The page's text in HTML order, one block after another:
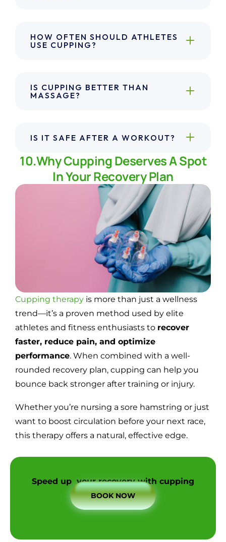
HOW OFTEN SHOULD ATHLETES
USE CUPPING?
IS CUPPING BETTER THAN
MASSAGE?
IS IT SAFE AFTER A WORKOUT?
10.Why Cupping Deserves A Spot
In Your Recovery Plan
Cupping therapy is more than just a wellness
trend—it’s a proven method used by elite
athletes and fitness enthusiasts to recover
faster, reduce pain, and optimize
performance. When combined with a well-
rounded recovery plan, cupping can help you
bounce back stronger after training or injury.
Whether you’re nursing a sore hamstring or just
want to boost circulation before your next race,
this therapy offers a natural, effective edge.
Speed up your recovery with cupping
BOOK NOW